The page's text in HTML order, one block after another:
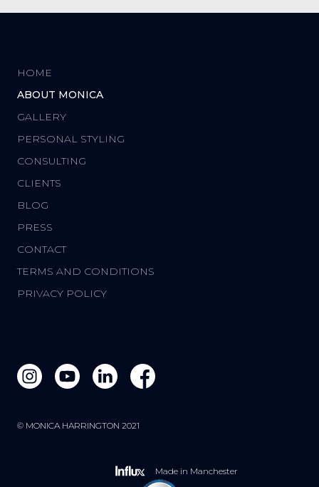
© MONICA HARRINGTON 2021
TERMS AND CONDITIONS
PRIVACY POLICY
HOME
ABOUT MONICA
GALLERY
PERSONAL STYLING
CONSULTING
CLIENTS
BLOG
PRESS
CONTACT
Made in Manchester